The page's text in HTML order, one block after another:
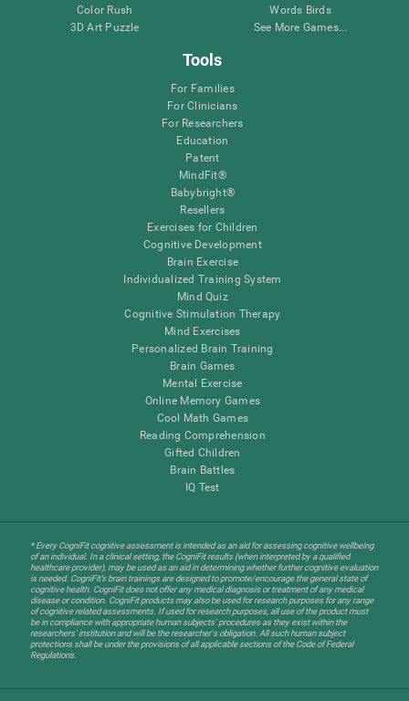
Color Rush
3D Art Puzzle
Words Birds
See More Games...
Tools
For Families
For Clinicians
For Researchers
Education
Patent
MindFit®
Babybright®
Resellers
Exercises for Children
Cognitive Development
Brain Exercise
Individualized Training System
Mind Quiz
Cognitive Stimulation Therapy
Mind Exercises
Personalized Brain Training
Brain Games
Mental Exercise
Online Memory Games
Cool Math Games
Reading Comprehension
Gifted Children
Brain Battles
IQ Test
* Every CogniFit cognitive assessment is intended as an aid for assessing cognitive wellbeing
of an individual. In a clinical setting, the CogniFit results (when interpreted by a qualified
healthcare provider), may be used as an aid in determining whether further cognitive evaluation
is needed. CogniFit’s brain trainings are designed to promote/encourage the general state of
cognitive health. CogniFit does not offer any medical diagnosis or treatment of any medical
disease or condition. CogniFit products may also be used for research purposes for any range
of cognitive related assessments. If used for research purposes, all use of the product must
be in compliance with appropriate human subjects' procedures as they exist within the
researchers' institution and will be the researcher's obligation. All such human subject
protections shall be under the provisions of all applicable sections of the Code of Federal
Regulations.